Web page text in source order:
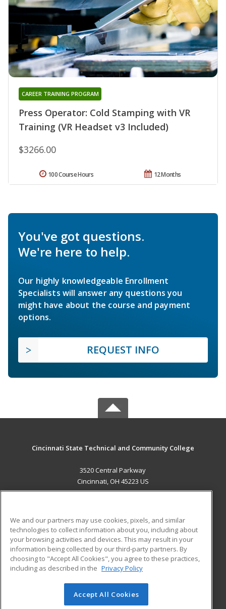
Press Operator: Cold Stamping with VR
Training (VR Headset v3 Included)
CAREER TRAINING PROGRAM
$3266.00
12 Months
100 Course Hours
You've got questions.
We're here to help.
Our highly knowledgeable Enrollment
Specialists will answer any questions you
might have about the course and payment
options.
REQUEST INFO
Cincinnati State Technical and Community College
3520 Central Parkway
Cincinnati, OH 45223 US
ADDITIONAL RESOURCES
Military
Financial Assistance
Help
Student Blog
© 2026 ed2go, a division of Cengage Learning. All rights
We and our partners may use cookies, pixels, and similar
technologies to collect information about you, including about
your browsing activities and devices. This may result in your
information being collected by our third-party partners. By
choosing to "Accept All Cookies", you agree to these practices,
including as described in the Privacy Policy
Accept All Cookies